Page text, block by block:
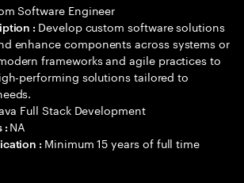
Software Engineer
: Develop custom software solutions
enhance components across systems or
frameworks and agile practices to
performing solutions tailored to
Full Stack Development
: NA
: Minimum 15 years of full time